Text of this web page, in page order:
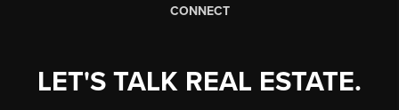
CONNECT
LET'S TALK REAL ESTATE.